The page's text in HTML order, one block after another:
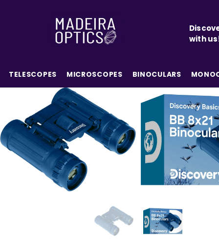
with
TELESCOPES MICROSCOPES BINOCULARS